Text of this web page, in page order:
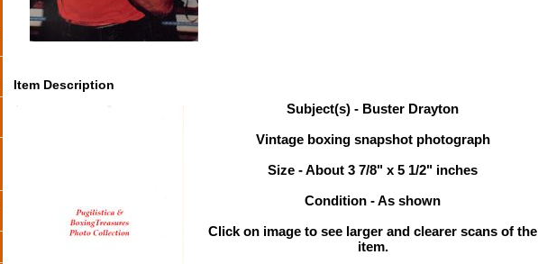
Item Description
Subject(s) - Buster Drayton
Vintage boxing snapshot photograph
Size - About 3 7/8" x 5 1/2" inches
Condition - As shown
Click on image to see larger and clearer scans of the
item.